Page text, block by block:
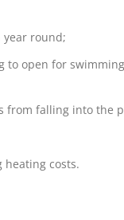
year round;
to open for
from falling into the
heating costs.